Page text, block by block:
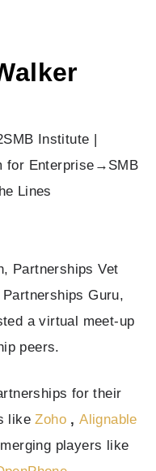
Institute |
for Enterprise→SMB
Lines
Partnerships Vet
Partnerships Guru,
a virtual meet-up
peers.
for their
likeZoho ,Alignable
players like